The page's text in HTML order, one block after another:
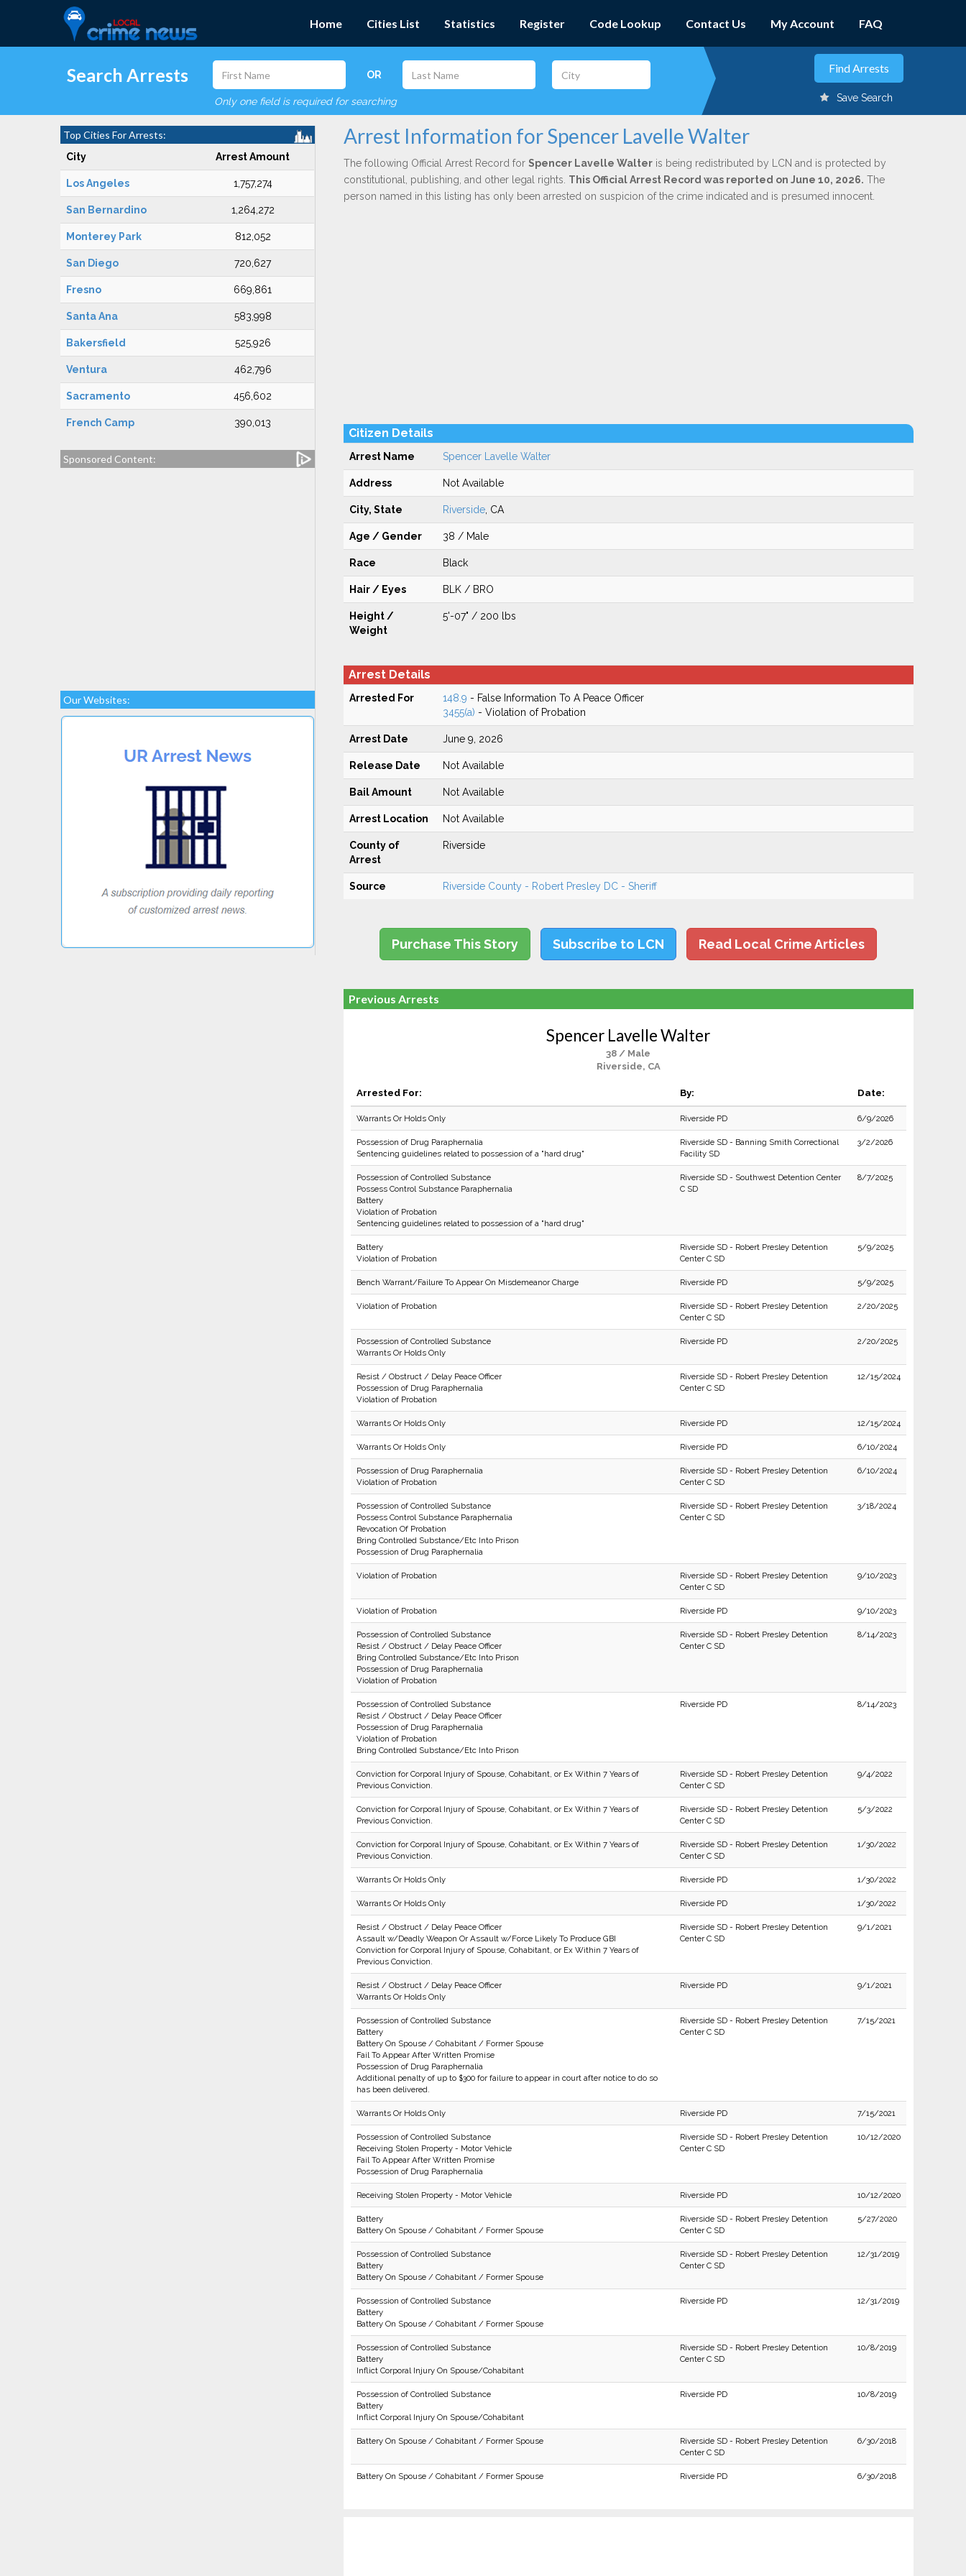
Home Cities List Statistics Register Code Lookup Contact Us My Account FAQ
Search Arrests OR
Only one field is required for searching Save Search
Top Cities For Arrests:
City Arrest Amount
Los Angeles 1,757,274
San Bernardino 1,264,272
Monterey Park 812,052
San Diego 720,627
Fresno 669,861
Santa Ana 583,998
Bakersfield 525,926
Ventura 462,796
Sacramento 456,602
French Camp 390,013
Sponsored Content:
Our Websites:
Arrest Information for Spencer Lavelle Walter
The following Official Arrest Record for Spencer Lavelle Walteris being redistributed by LCN and is protected by
constitutional, publishing, and other legal rights. This Official Arrest Record was reported on June 10, 2026. The
person named in this listing has only been arrested on suspicion of the crime indicated and is presumed innocent.
Citizen Details
Arrest Name Spencer Lavelle Walter
Address Not Available
City, State Riverside, CA
Age / Gender 38 / Male
Race Black
Hair / Eyes BLK / BRO
Height /
Weight
5'-07" / 200 lbs
Arrest Details
Arrested For 148.9 - False Information To A Peace Officer
3455(a) - Violation of Probation
Arrest Date June 9, 2026
Release Date Not Available
Bail Amount Not Available
Arrest Location Not Available
County of
Arrest
Riverside
Source Riverside County - Robert Presley DC - Sheriff
Purchase This Story Subscribe to LCN Read Local Crime Articles
Previous Arrests
Spencer Lavelle Walter
38 / Male
Riverside, CA
Arrested For: By: Date:
Warrants Or Holds Only Riverside PD 6/9/2026
Possession of Drug Paraphernalia
Sentencing guidelines related to possession of a "hard drug"
Riverside SD - Banning Smith Correctional
Facility SD
3/2/2026
Possession of Controlled Substance
Possess Control Substance Paraphernalia
Battery
Violation of Probation
Sentencing guidelines related to possession of a "hard drug"
Riverside SD - Southwest Detention Center
C SD
8/7/2025
Battery
Violation of Probation
Riverside SD - Robert Presley Detention
Center C SD
5/9/2025
Bench Warrant/Failure To Appear On Misdemeanor Charge Riverside PD 5/9/2025
Violation of Probation
Riverside SD - Robert Presley Detention
Center C SD
2/20/2025
Possession of Controlled Substance
Warrants Or Holds Only
Riverside PD 2/20/2025
Resist / Obstruct / Delay Peace Officer
Possession of Drug Paraphernalia
Violation of Probation
Riverside SD - Robert Presley Detention
Center C SD
12/15/2024
Warrants Or Holds Only Riverside PD 12/15/2024
Warrants Or Holds Only Riverside PD 6/10/2024
Possession of Drug Paraphernalia
Violation of Probation
Riverside SD - Robert Presley Detention
Center C SD
6/10/2024
Possession of Controlled Substance
Possess Control Substance Paraphernalia
Revocation Of Probation
Bring Controlled Substance/Etc Into Prison
Possession of Drug Paraphernalia
Riverside SD - Robert Presley Detention
Center C SD
3/18/2024
Violation of Probation
Riverside SD - Robert Presley Detention
Center C SD
9/10/2023
Violation of Probation Riverside PD 9/10/2023
Possession of Controlled Substance
Resist / Obstruct / Delay Peace Officer
Bring Controlled Substance/Etc Into Prison
Possession of Drug Paraphernalia
Violation of Probation
Riverside SD - Robert Presley Detention
Center C SD
8/14/2023
Possession of Controlled Substance
Resist / Obstruct / Delay Peace Officer
Possession of Drug Paraphernalia
Violation of Probation
Bring Controlled Substance/Etc Into Prison
Riverside PD 8/14/2023
Conviction for Corporal Injury of Spouse, Cohabitant, or Ex Within 7 Years of
Previous Conviction.
Riverside SD - Robert Presley Detention
Center C SD
9/4/2022
Conviction for Corporal Injury of Spouse, Cohabitant, or Ex Within 7 Years of
Previous Conviction.
Riverside SD - Robert Presley Detention
Center C SD
5/3/2022
Conviction for Corporal Injury of Spouse, Cohabitant, or Ex Within 7 Years of
Previous Conviction.
Riverside SD - Robert Presley Detention
Center C SD
1/30/2022
Warrants Or Holds Only Riverside PD 1/30/2022
Warrants Or Holds Only Riverside PD 1/30/2022
Resist / Obstruct / Delay Peace Officer
Assault w/Deadly Weapon Or Assault w/Force Likely To Produce GBI
Conviction for Corporal Injury of Spouse, Cohabitant, or Ex Within 7 Years of
Previous Conviction.
Riverside SD - Robert Presley Detention
Center C SD
9/1/2021
Resist / Obstruct / Delay Peace Officer
Warrants Or Holds Only
Riverside PD 9/1/2021
Possession of Controlled Substance
Battery
Battery On Spouse / Cohabitant / Former Spouse
Fail To Appear After Written Promise
Possession of Drug Paraphernalia
Additional penalty of up to $300 for failure to appear in court after notice to do so
has been delivered.
Riverside SD - Robert Presley Detention
Center C SD
7/15/2021
Warrants Or Holds Only Riverside PD 7/15/2021
Possession of Controlled Substance
Receiving Stolen Property - Motor Vehicle
Fail To Appear After Written Promise
Possession of Drug Paraphernalia
Riverside SD - Robert Presley Detention
Center C SD
10/12/2020
Receiving Stolen Property - Motor Vehicle Riverside PD 10/12/2020
Battery
Battery On Spouse / Cohabitant / Former Spouse
Riverside SD - Robert Presley Detention
Center C SD
5/27/2020
Possession of Controlled Substance
Battery
Battery On Spouse / Cohabitant / Former Spouse
Riverside SD - Robert Presley Detention
Center C SD
12/31/2019
Possession of Controlled Substance
Battery
Battery On Spouse / Cohabitant / Former Spouse
Riverside PD 12/31/2019
Possession of Controlled Substance
Battery
Inflict Corporal Injury On Spouse/Cohabitant
Riverside SD - Robert Presley Detention
Center C SD
10/8/2019
Possession of Controlled Substance
Battery
Inflict Corporal Injury On Spouse/Cohabitant
Riverside PD 10/8/2019
Battery On Spouse / Cohabitant / Former Spouse
Riverside SD - Robert Presley Detention
Center C SD
6/30/2018
Battery On Spouse / Cohabitant / Former Spouse Riverside PD 6/30/2018